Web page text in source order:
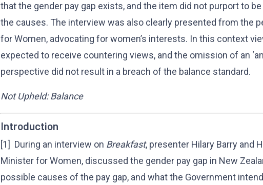
that the gender pay gap exists, and the item did not purport to
the causes. The interview was also clearly presented from the
for Women, advocating for women’s interests. In this context
expected to receive countering views, and the omission of an
perspective did not result in a breach of the balance standard.
Not Upheld: Balance
Introduction
[1] During an interview on Breakfast, presenter Hilary Barry and
Minister for Women, discussed the gender pay gap in New
possible causes of the pay gap, and what the Government